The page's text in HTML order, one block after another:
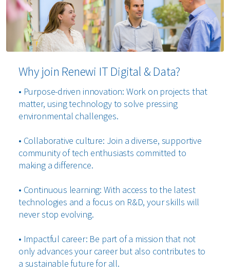
Why join Renewi IT Digital & Data?
• Purpose-driven innovation: Work on projects that
matter, using technology to solve pressing
environmental challenges.
• Collaborative culture: Join a diverse, supportive
community of tech enthusiasts committed to
making a difference.
• Continuous learning: With access to the latest
technologies and a focus on R&D, your skills will
never stop evolving.
• Impactful career: Be part of a mission that not
only advances your career but also contributes to
a sustainable future for all.